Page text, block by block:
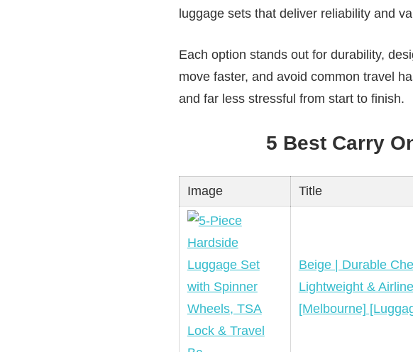
luggage sets that deliver reliability and
Each option stands out for durability,
move faster, and avoid common travel
and far less stressful from start to finish.
5 Best Carry
Image Title
Beige | Durable
Lightweight &
[Melbourne]